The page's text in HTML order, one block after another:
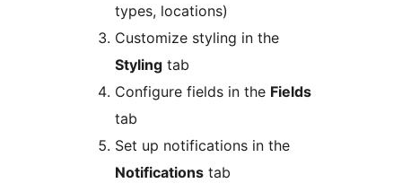
types, locations)
Customize styling in the
Styling tab
Configure fields in the Fields
tab
Set up notifications in the
Notifications tab